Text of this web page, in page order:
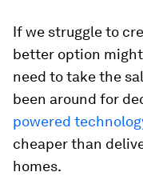
If we struggle to
better option
need to take the
been around for
powered
cheaper than
homes.